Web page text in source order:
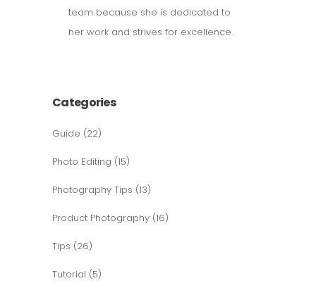
team because she is dedicated to
her work and strives for excellence.
Categories
Guide (22)
Photo Editing (15)
Photography Tips (13)
Product Photography (16)
Tips (26)
Tutorial (5)